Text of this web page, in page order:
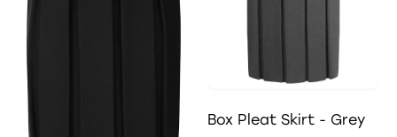
Box Pleat Skirt - Grey